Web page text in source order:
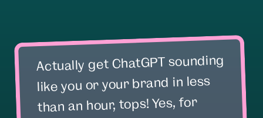
Actually get ChatGPT sounding
like you or your brand in less
than an hour, tops! Yes, for